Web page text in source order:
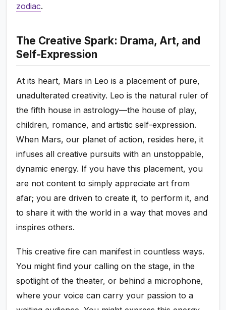
zodiac.
The Creative Spark: Drama, Art, and
Self-Expression
At its heart, Mars in Leo is a placement of pure,
unadulterated creativity. Leo is the natural ruler of
the fifth house in astrology—the house of play,
children, romance, and artistic self-expression.
When Mars, our planet of action, resides here, it
infuses all creative pursuits with an unstoppable,
dynamic energy. If you have this placement, you
are not content to simply appreciate art from
afar; you are driven to create it, to perform it, and
to share it with the world in a way that moves and
inspires others.
This creative fire can manifest in countless ways.
You might find your calling on the stage, in the
spotlight of the theater, or behind a microphone,
where your voice can carry your passion to a